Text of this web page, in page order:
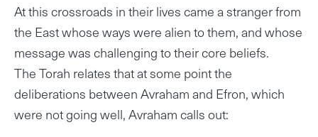
At this crossroads in their lives came a stranger from
the East whose ways were alien to them, and whose
message was challenging to their core beliefs.
The Torah relates that at some point the
deliberations between Avraham and Efron, which
were not going well, Avraham calls out: